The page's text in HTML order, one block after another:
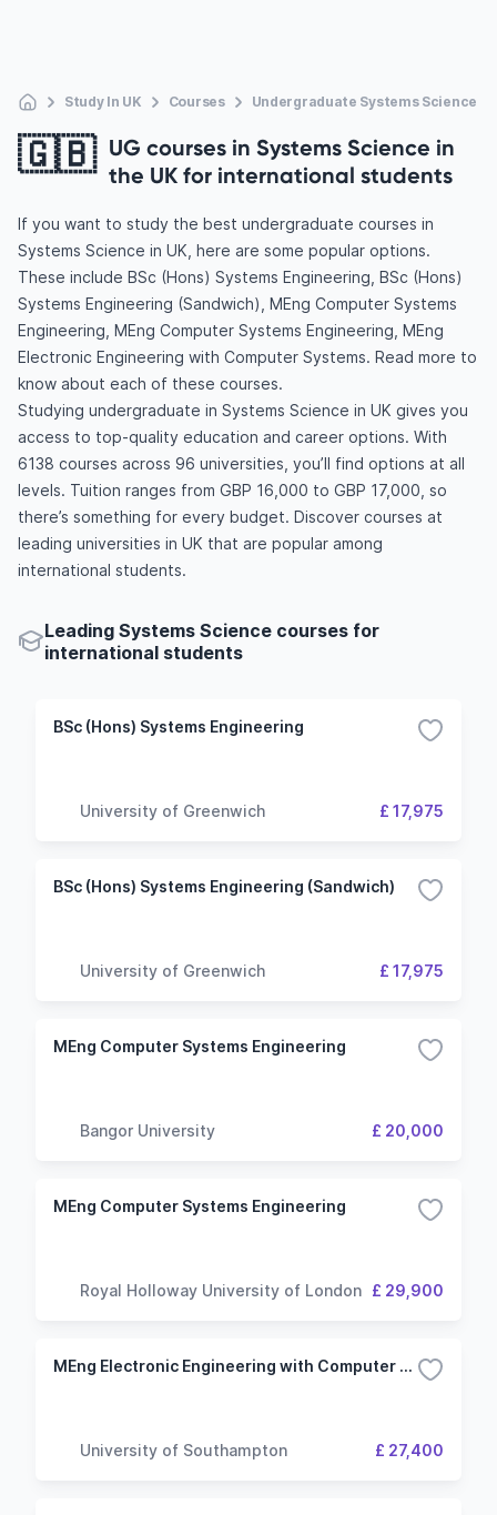
Study In UK Courses Undergraduate Systems Science
🇬🇧 UG courses in Systems Science in
the UK for international students
If you want to study the best undergraduate courses in
Systems Science in UK, here are some popular options.
These include BSc (Hons) Systems Engineering, BSc (Hons)
Systems Engineering (Sandwich), MEng Computer Systems
Engineering, MEng Computer Systems Engineering, MEng
Electronic Engineering with Computer Systems. Read more to
know about each of these courses.
Studying undergraduate in Systems Science in UK gives you
access to top-quality education and career options. With
6138 courses across 96 universities, you’ll find options at all
levels. Tuition ranges from GBP 16,000 to GBP 17,000, so
there’s something for every budget. Discover courses at
leading universities in UK that are popular among
international students.
Leading Systems Science courses for
international students
BSc (Hons) Systems Engineering
University of Greenwich £ 17,975
BSc (Hons) Systems Engineering (Sandwich)
University of Greenwich £ 17,975
MEng Computer Systems Engineering
Bangor University £ 20,000
MEng Computer Systems Engineering
Royal Holloway University of London £ 29,900
MEng Electronic Engineering with Computer Systems
University of Southampton £ 27,400